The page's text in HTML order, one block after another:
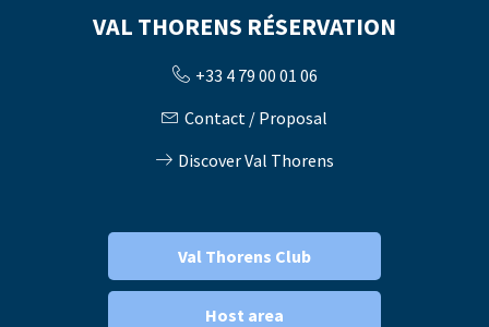
VAL THORENS RÉSERVATION
+33 4 79 00 01 06
Contact / Proposal
Discover Val Thorens
Val Thorens Club
Host area